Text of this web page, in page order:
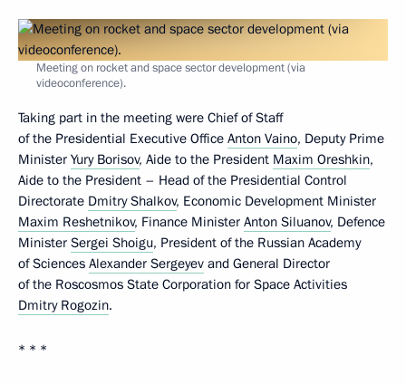
Meeting on rocket and space sector development (via
videoconference).
Taking part in the meeting were Chief of Staff
of the Presidential Executive Office Anton Vaino, Deputy Prime
Minister Yury Borisov, Aide to the President Maxim Oreshkin,
Aide to the President – Head of the Presidential Control
Directorate Dmitry Shalkov, Economic Development Minister
Maxim Reshetnikov, Finance Minister Anton Siluanov, Defence
Minister Sergei Shoigu, President of the Russian Academy
of Sciences Alexander Sergeyev and General Director
of the Roscosmos State Corporation for Space Activities
Dmitry Rogozin.
* * *